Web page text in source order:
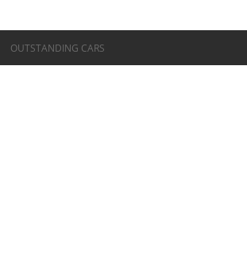
©OUTSTANDING CARS
OUTSTANDING CARS